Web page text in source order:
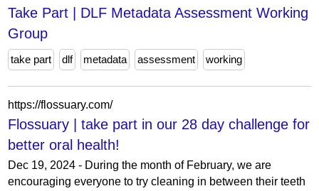
Take Part | DLF Metadata Assessment Working
Group
take part dlf metadata assessment working
https://flossuary.com/
Flossuary | take part in our 28 day challenge for
better oral health!
Dec 19, 2024 - During the month of February, we are
encouraging everyone to try cleaning in between their teeth